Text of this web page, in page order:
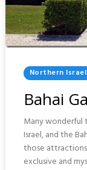
Posted
In
Northern Israel
Bahai
Many wonderful
Israel, and the
those
exclusive and